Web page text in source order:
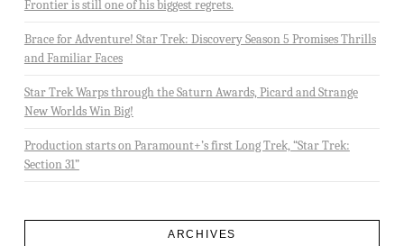
Frontier is still one of his biggest regrets.
Brace for Adventure! Star Trek: Discovery Season 5 Promises Thrills
and Familiar Faces
Star Trek Warps through the Saturn Awards, Picard and Strange
New Worlds Win Big!
Production starts on Paramount+’s first Long Trek, “Star Trek:
Section 31”
ARCHIVES